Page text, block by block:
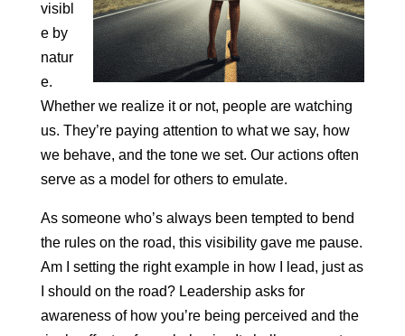
visibl
e by
natur
e.
Whether we realize it or not, people are watching
us. They’re paying attention to what we say, how
we behave, and the tone we set. Our actions often
serve as a model for others to emulate.
As someone who’s always been tempted to bend
the rules on the road, this visibility gave me pause.
Am I setting the right example in how I lead, just as
I should on the road? Leadership asks for
awareness of how you’re being perceived and the